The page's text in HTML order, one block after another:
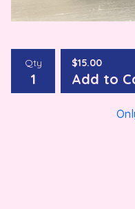
Qty $15.00
Add to